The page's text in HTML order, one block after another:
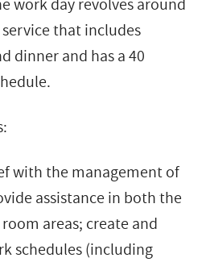
that includes
dinner and has a 40
with the management of
assistance in both the
areas; create and
schedules (including